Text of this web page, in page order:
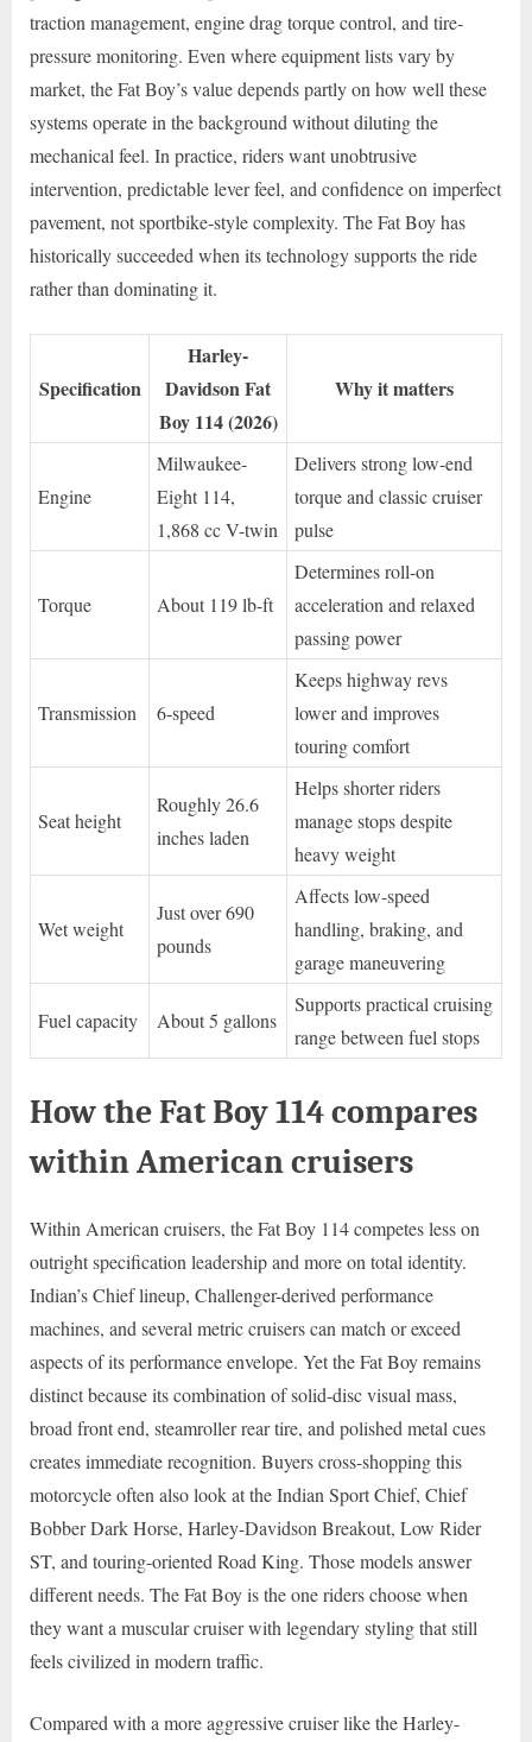
traction management, engine drag torque control, and tire-
pressure monitoring. Even where equipment lists vary by
market, the Fat Boy’s value depends partly on how well these
systems operate in the background without diluting the
mechanical feel. In practice, riders want unobtrusive
intervention, predictable lever feel, and confidence on imperfect
pavement, not sportbike-style complexity. The Fat Boy has
historically succeeded when its technology supports the ride
rather than dominating it.
Specification
Harley-
Davidson Fat
Boy 114 (2026)
Why it matters
Engine
Milwaukee-
Eight 114,
1,868 cc V-twin
Delivers strong low-end
torque and classic cruiser
pulse
Torque About 119 lb-ft
Determines roll-on
acceleration and relaxed
passing power
Transmission 6-speed
Keeps highway revs
lower and improves
touring comfort
Seat height
Roughly 26.6
inches laden
Helps shorter riders
manage stops despite
heavy weight
Wet weight
Just over 690
pounds
Affects low-speed
handling, braking, and
garage maneuvering
Fuel capacity About 5 gallons
Supports practical cruising
range between fuel stops
How the Fat Boy 114 compares
within American cruisers
Within American cruisers, the Fat Boy 114 competes less on
outright specification leadership and more on total identity.
Indian’s Chief lineup, Challenger-derived performance
machines, and several metric cruisers can match or exceed
aspects of its performance envelope. Yet the Fat Boy remains
distinct because its combination of solid-disc visual mass,
broad front end, steamroller rear tire, and polished metal cues
creates immediate recognition. Buyers cross-shopping this
motorcycle often also look at the Indian Sport Chief, Chief
Bobber Dark Horse, Harley-Davidson Breakout, Low Rider
ST, and touring-oriented Road King. Those models answer
different needs. The Fat Boy is the one riders choose when
they want a muscular cruiser with legendary styling that still
feels civilized in modern traffic.
Compared with a more aggressive cruiser like the Harley-